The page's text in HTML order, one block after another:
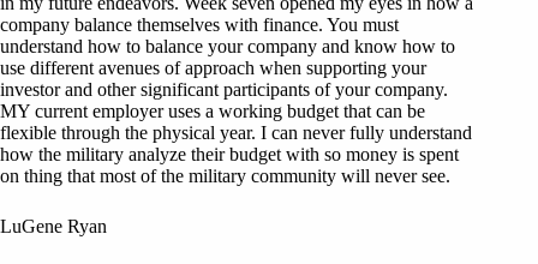
company balance themselves with finance. You must
understand how to balance your company and know how to
use different avenues of approach when supporting your
investor and other significant participants of your company.
MY current employer uses a working budget that can be
flexible through the physical year. I can never fully understand
how the military analyze their budget with so money is spent
on thing that most of the military community will never see.
LuGene Ryan